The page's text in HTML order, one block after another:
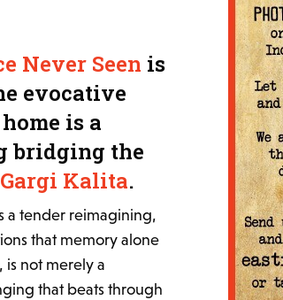
Never Seen is
evocative
is a
bridging the
Gargi Kalita.
a tender reimagining,
that memory alone
is not merely a
that beats through